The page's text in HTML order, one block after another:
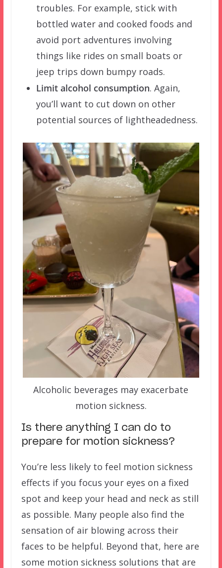
troubles. For example, stick with
bottled water and cooked foods and
avoid port adventures involving
things like rides on small boats or
jeep trips down bumpy roads.
Limit alcohol consumption. Again,
you’ll want to cut down on other
potential sources of lightheadedness.
Alcoholic beverages may exacerbate
motion sickness.
Is there anything I can do to
prepare for motion sickness?
You’re less likely to feel motion sickness
effects if you focus your eyes on a fixed
spot and keep your head and neck as still
as possible. Many people also find the
sensation of air blowing across their
faces to be helpful. Beyond that, here are
some motion sickness solutions that are